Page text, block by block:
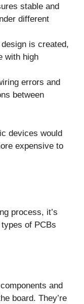
stable and
different
is created,
with high
errors and
between
devices would
expensive to
process, it’s
of PCBs
and
board. They’re